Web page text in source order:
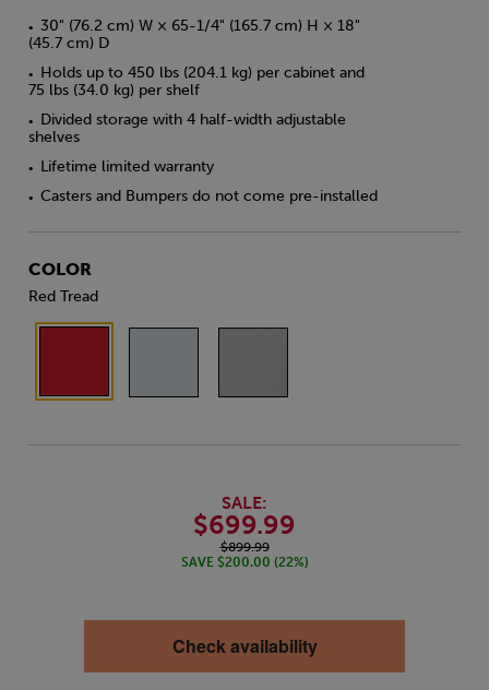
• 30" (76.2 cm) W × 65-1/4" (165.7 cm) H × 18"
(45.7 cm) D
• Holds up to 450 lbs (204.1 kg) per cabinet and
75 lbs (34.0 kg) per shelf
• Divided storage with 4 half-width adjustable
shelves
• Lifetime limited warranty
• Casters and Bumpers do not come pre-installed
COLOR
Red Tread
SALE:
$699.99
$899.99
SAVE $200.00 (22%)
Check availability